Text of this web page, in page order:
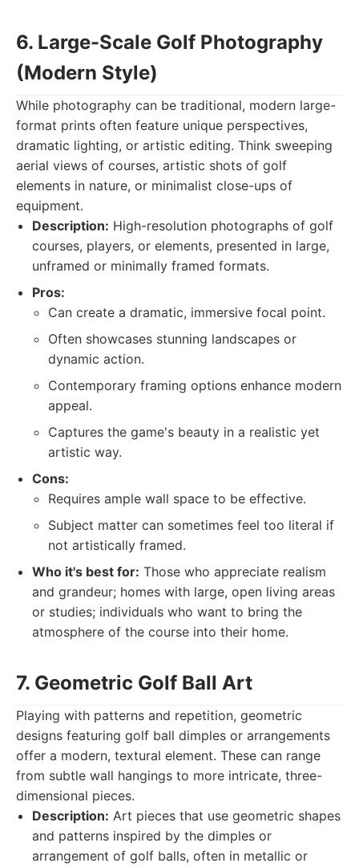
6. Large-Scale Golf Photography
(Modern Style)
While photography can be traditional, modern large-
format prints often feature unique perspectives,
dramatic lighting, or artistic editing. Think sweeping
aerial views of courses, artistic shots of golf
elements in nature, or minimalist close-ups of
equipment.
Description: High-resolution photographs of golf
courses, players, or elements, presented in large,
unframed or minimally framed formats.
Pros:
Can create a dramatic, immersive focal point.
Often showcases stunning landscapes or
dynamic action.
Contemporary framing options enhance modern
appeal.
Captures the game's beauty in a realistic yet
artistic way.
Cons:
Requires ample wall space to be effective.
Subject matter can sometimes feel too literal if
not artistically framed.
Who it's best for: Those who appreciate realism
and grandeur; homes with large, open living areas
or studies; individuals who want to bring the
atmosphere of the course into their home.
7. Geometric Golf Ball Art
Playing with patterns and repetition, geometric
designs featuring golf ball dimples or arrangements
offer a modern, textural element. These can range
from subtle wall hangings to more intricate, three-
dimensional pieces.
Description: Art pieces that use geometric shapes
and patterns inspired by the dimples or
arrangement of golf balls, often in metallic or